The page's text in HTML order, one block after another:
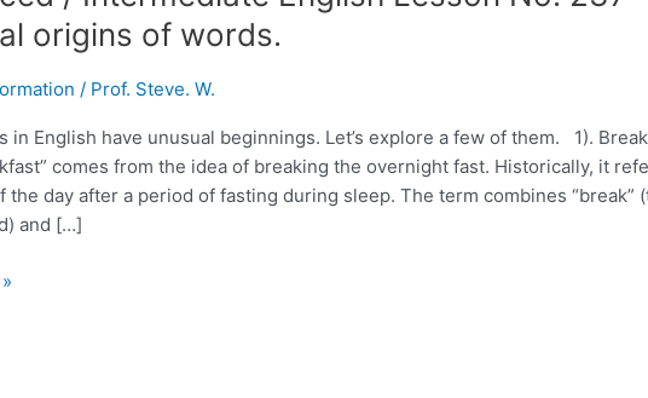
origins of words.
/ Prof. Steve. W.
in English have unusual beginnings. Let’s explore a few of them. 1).
comes from the idea of breaking the overnight fast. Historically, it
the day after a period of fasting during sleep. The term combines “break”
and […]